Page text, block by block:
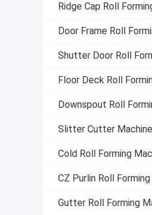
Ridge Cap Roll
Door Frame Roll
Shutter Door Roll
Floor Deck Roll
Downspout Roll
Slitter Cutter Machine
Cold Roll Forming
CZ Purlin Roll
Gutter Roll Forming